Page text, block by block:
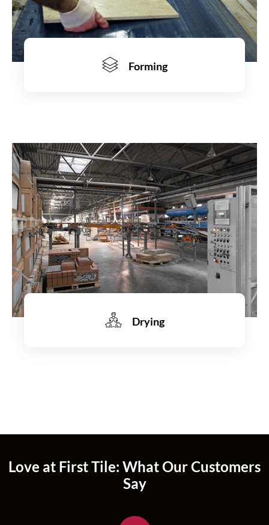
Forming
Learn more
Drying
Love at First Tile: What Our Customers
Say